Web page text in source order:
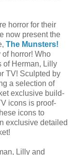
horror for their
now present the
The Munsters!
horror! Who
of Herman, Lilly
TV! Sculpted by
a selection of
exclusive build-
icons is proof-
icons to
exclusive detailed
Lilly and